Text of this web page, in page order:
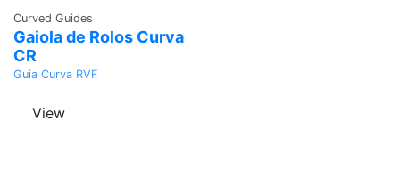
Quote
Curved Guides
Gaiola de Rolos Curva
CR
Guia Curva RVF
View